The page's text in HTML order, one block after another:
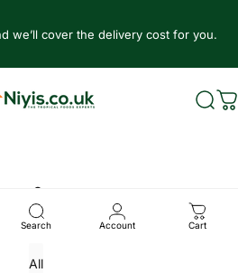
we’ll cover the delivery cost for you.
African Supermarket
Search Account Cart